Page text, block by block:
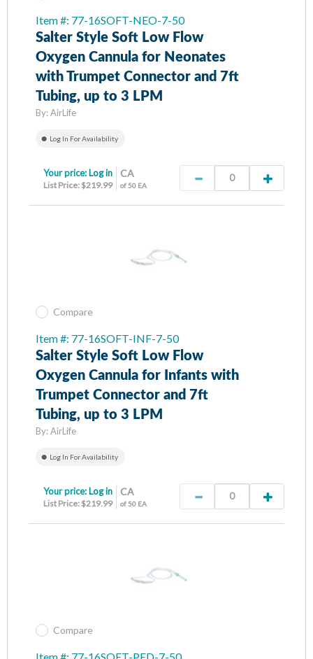
Item #: 77-16SOFT-NEO-7-50
Salter Style Soft Low Flow
Oxygen Cannula for Neonates
with Trumpet Connector and 7ft
Tubing, up to 3 LPM
By:AirLife
Log In For Availability
CA
of 50 EA
Your price: Log in
List Price: $219.99
Compare
Item #: 77-16SOFT-INF-7-50
Salter Style Soft Low Flow
Oxygen Cannula for Infants with
Trumpet Connector and 7ft
Tubing, up to 3 LPM
By:AirLife
Log In For Availability
CA
of 50 EA
Your price: Log in
List Price: $219.99
Compare